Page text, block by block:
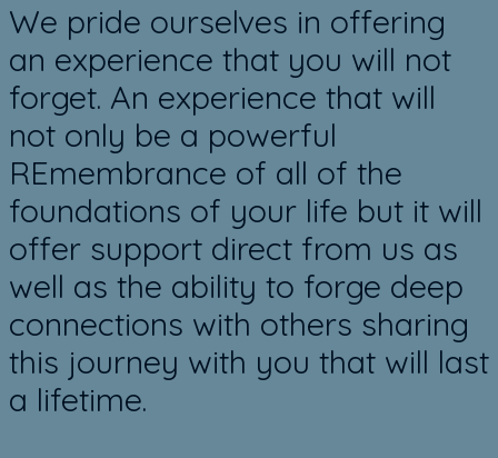
We pride ourselves in offering
an experience that you will not
forget. An experience that will
not only be a powerful
REmembrance of all of the
foundations of your life but it will
offer ​support direct from us as
well as the ability to forge deep
connections with others sharing
this journey with you that will last
a lifetime.